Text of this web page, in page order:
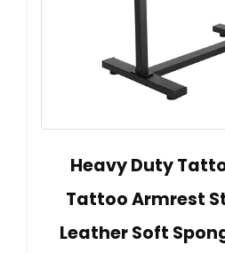
Heavy Duty
Tattoo Armrest
Leather Soft